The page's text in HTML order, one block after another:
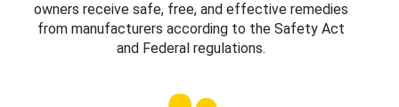
owners receive safe, free, and effective remedies
from manufacturers according to the Safety Act
and Federal regulations.